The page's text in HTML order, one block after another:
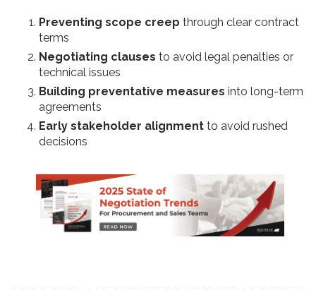
Preventing scope creep through clear contract
terms
Negotiating clauses to avoid legal penalties or
technical issues
Building preventative measures into long-term
agreements
Early stakeholder alignment to avoid rushed
decisions